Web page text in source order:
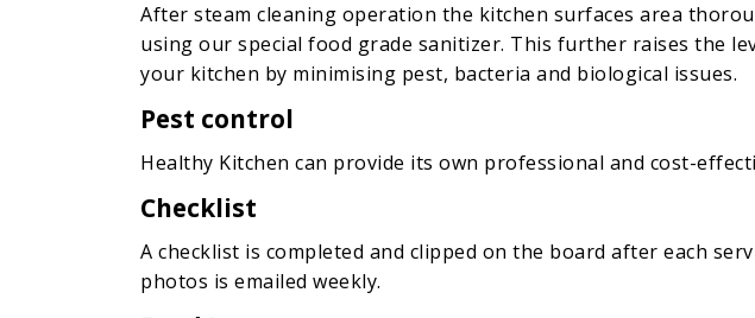
After steam cleaning operation the kitchen surfaces area
using our special food grade sanitizer. This further raises the
your kitchen by minimising pest, bacteria and biological issues.
Pest control
Healthy Kitchen can provide its own professional and cost-
Checklist
A checklist is completed and clipped on the board after each
photos is emailed weekly.